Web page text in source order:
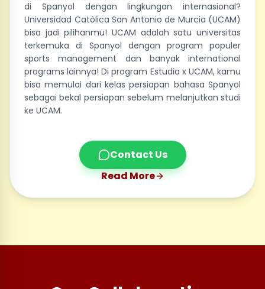
di Spanyol dengan lingkungan internasional?
Universidad Católica San Antonio de Murcia (UCAM)
bisa jadi pilihanmu! UCAM adalah satu universitas
terkemuka di Spanyol dengan program populer
sports management dan banyak international
programs lainnya! Di program Estudia x UCAM, kamu
bisa memulai dari kelas persiapan bahasa Spanyol
sebagai bekal persiapan sebelum melanjutkan studi
ke UCAM.
Contact Us
Read More